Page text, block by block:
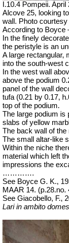
I.10.4 Pompeii. April
Alcove 25, looking
wall. Photo
According to Boyce
In the finely
the peristyle is an
A large rectangular,
into the south-west
In the west wall
above the podium
panel of the wall
tufa (0.21 by 0.17,
top of the podium.
The large podium is
slabs of yellow
The back wall of the
The small altar-like
Within the niche
material which left
impressions the
………….
See Boyce G. K.,
MAAR 14. (p.28.no.
See Giacobello, F.,
Lari in ambito